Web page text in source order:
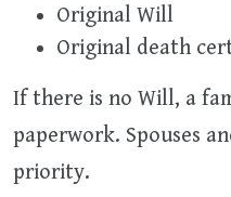
Original Will
Original death
If there is no Will, a
paperwork. Spouses
priority.